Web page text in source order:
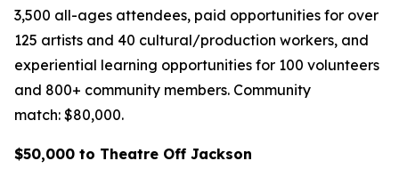
3,500 all-ages attendees, paid opportunities for over
125 artists and 40 cultural/production workers, and
experiential learning opportunities for 100 volunteers
and 800+ community members. Community
match: $80,000.
$50,000 to Theatre Off Jackson